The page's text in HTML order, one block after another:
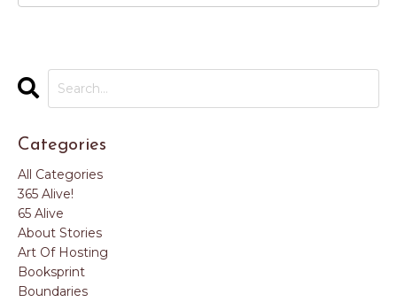
Categories
All Categories
365 Alive!
65 Alive
About Stories
Art Of Hosting
Booksprint
Boundaries